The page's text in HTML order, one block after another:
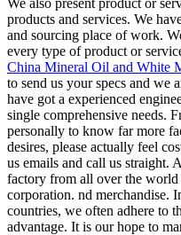
We also present product or
products and services. We
and sourcing place of work.
every type of product or
China Mineral Oil and White
to send us your specs and we
have got a experienced
single comprehensive needs.
personally to know far more
desires, please actually feel
us emails and call us straight.
factory from all over the
corporation. nd merchandise.
countries, we often adhere to
advantage. It is our hope to